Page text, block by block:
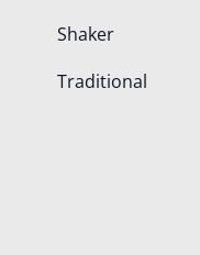
Shaker
Traditional